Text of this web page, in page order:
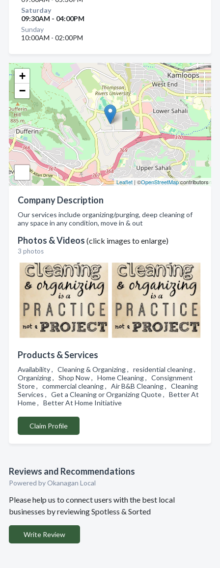
+
−
Leaflet | ©OpenStreetMapcontributors
Company Description
Our services include organizing/purging, deep cleaning of
any space in any condition, move in & out
Photos & Videos (click images to enlarge)
3 photos
Products & Services
Availability , Cleaning & Organizing , residential cleaning ,
Organizing , Shop Now , Home Cleaning , Consignment
Store , commercial cleaning , Air B&B Cleaning , Cleaning
Services , Get a Cleaning or Organizing Quote , Better At
Home , Better At Home Initiative
Claim Profile
Reviews and Recommendations
Powered by Okanagan Local
Please help us to connect users with the best local
businesses by reviewing Spotless & Sorted
Write Review
Saturday
09:30AM - 04:00PM
Sunday
10:00AM - 02:00PM